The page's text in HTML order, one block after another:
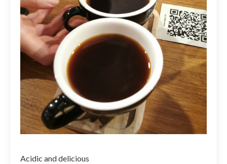
Acidic and delicious